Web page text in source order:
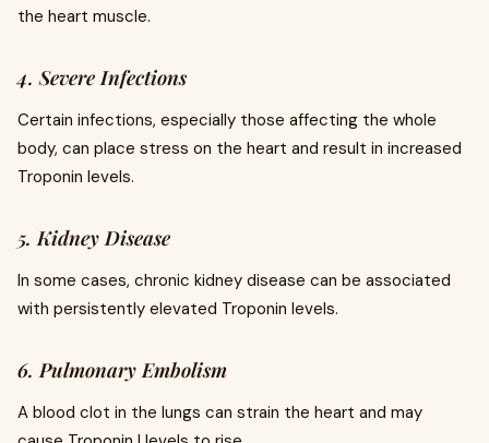
the heart muscle.
4. Severe Infections
Certain infections, especially those affecting the whole
body, can place stress on the heart and result in increased
Troponin levels.
5. Kidney Disease
In some cases, chronic kidney disease can be associated
with persistently elevated Troponin levels.
6. Pulmonary Embolism
A blood clot in the lungs can strain the heart and may